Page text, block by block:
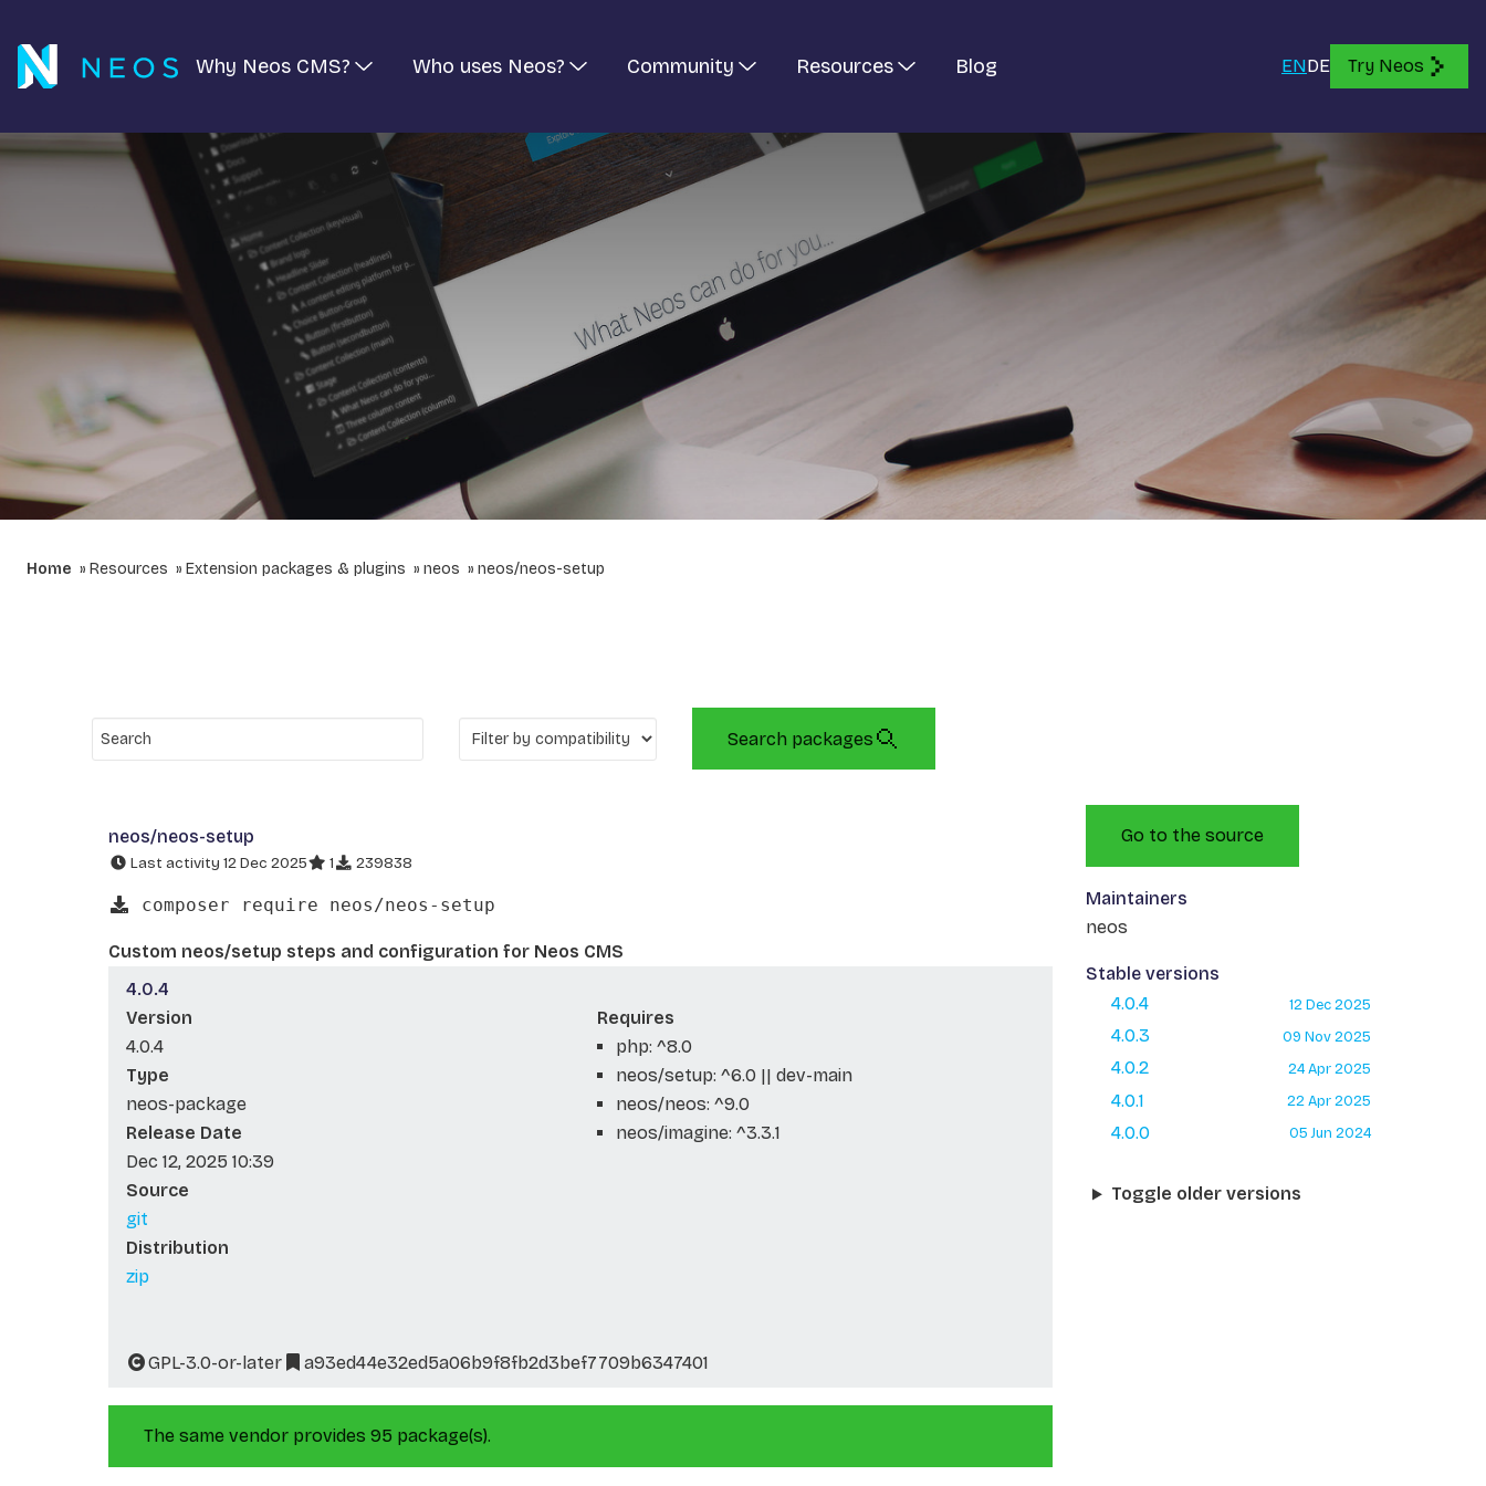
Why Neos CMS? Who uses Neos? Community Resources Blog ENDE Try Neos
Home Resources Extension packages & plugins neos neos/neos-setup
Search packages
neos/neos-setup
Last activity 12 Dec 2025 1 239838
composer require neos/neos-setup
Custom neos/setup steps and configuration for Neos CMS
4.0.4
Version
4.0.4
Type
neos-package
Release Date
Dec 12, 2025 10:39
Source
git
Distribution
zip
Requires
php: ^8.0
neos/setup: ^6.0 || dev-main
neos/neos: ^9.0
neos/imagine: ^3.3.1
GPL-3.0-or-later a93ed44e32ed5a06b9f8fb2d3bef7709b6347401
The same vendor provides 95 package(s).
Go to the source
Maintainers
neos
Stable versions
4.0.4
12 Dec 2025
4.0.3 09 Nov 2025
4.0.2 24 Apr 2025
4.0.1 22 Apr 2025
4.0.0 05 Jun 2024
Toggle older versions